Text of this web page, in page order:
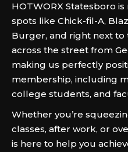
HOTWORX Statesboro
spots like Chick-fil-A,
Burger, and right next to
across the street from
making us perfectly
membership, including
college students, and
Whether you’re
classes, after work, or
is here to help you